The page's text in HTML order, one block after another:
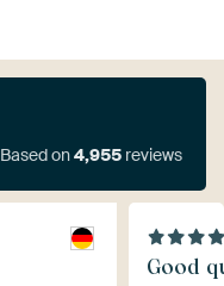
Based on4,955 reviews
Good